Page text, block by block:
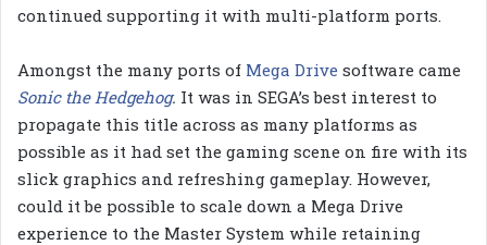
continued supporting it with multi-platform ports.
Amongst the many ports of Mega Drive software came
Sonic the Hedgehog. It was in SEGA’s best interest to
propagate this title across as many platforms as
possible as it had set the gaming scene on fire with its
slick graphics and refreshing gameplay. However,
could it be possible to scale down a Mega Drive
experience to the Master System while retaining